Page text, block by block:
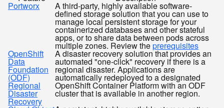
Portworx A third-party, highly available software-
defined storage solution that you can use to
manage local persistent storage for your
containerized databases and other stateful
apps, or to share data between pods across
multiple zones. Review theprerequisites
OpenShift
Data
Foundation
(ODF)
Regional
Disaster
Recovery
A disaster recovery solution that provides an
automated "one-click" recovery if there is a
regional disaster. Applications are
automatically redeployed to a designated
OpenShift Container Platform with an ODF
cluster that is available in another region.